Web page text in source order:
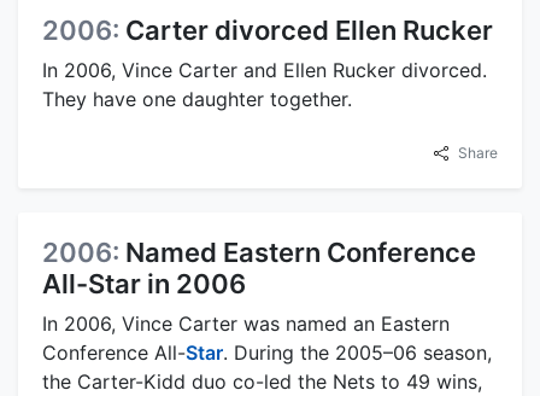
2006: Carter divorced Ellen Rucker
In 2006, Vince Carter and Ellen Rucker divorced.
They have one daughter together.
Share
2006: Named Eastern Conference
All-Star in 2006
In 2006, Vince Carter was named an Eastern
Conference All-Star. During the 2005–06 season,
the Carter-Kidd duo co-led the Nets to 49 wins,